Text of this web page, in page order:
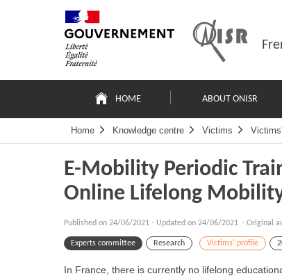
principale
HOME ABOUT ONISR
Home Knowledge centre Victims
E-Mobility Periodic
Online Lifelong
Published on 24/06/2021 - Updated on 24/06/2021 - Original
Experts committee Research Victims' profile
In France, there is currently no lifelong